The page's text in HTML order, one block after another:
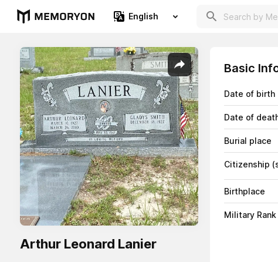
English
Arthur Leonard Lanier
Basic
Date of birth
Date of
Burial place
Citizenship
Birthplace
Military Rank